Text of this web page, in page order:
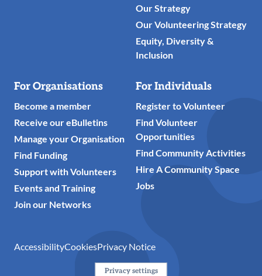
Our Strategy
Our Volunteering Strategy
Equity, Diversity &
Inclusion
For Organisations
Become a member
Receive our eBulletins
Manage your Organisation
Find Funding
Support with Volunteers
Events and Training
Join our Networks
For Individuals
Register to Volunteer
Find Volunteer
Opportunities
Find Community Activities
Hire A Community Space
Jobs
AccessibilityCookiesPrivacy Notice
Privacy settings